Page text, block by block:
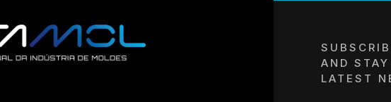
COMPANY/
AND
LATEST